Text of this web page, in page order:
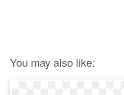
You may also like: